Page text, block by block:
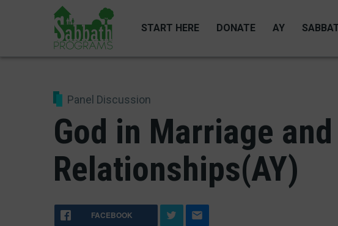
START HERE DONATE AY
Panel Discussion
God in Marriage and
Relationships(AY)
FACEBOOK